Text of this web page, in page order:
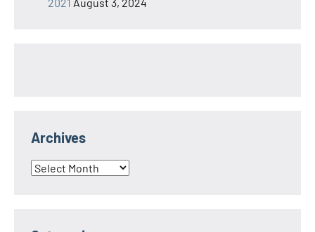
Archives
Archives